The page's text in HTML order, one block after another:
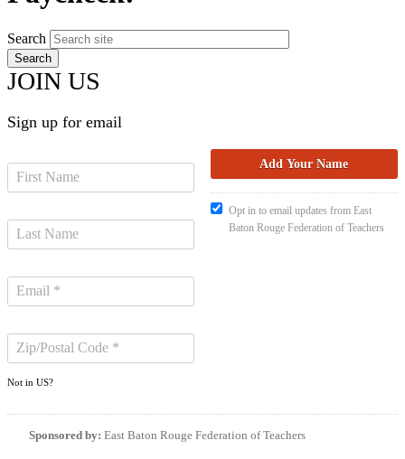
Search
JOIN US
Sign up for email
Not in US?
Opt in to email updates from East
Baton Rouge Federation of Teachers
Sponsored by: East Baton Rouge Federation of Teachers